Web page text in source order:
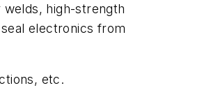
high-strength
electronics from
etc.